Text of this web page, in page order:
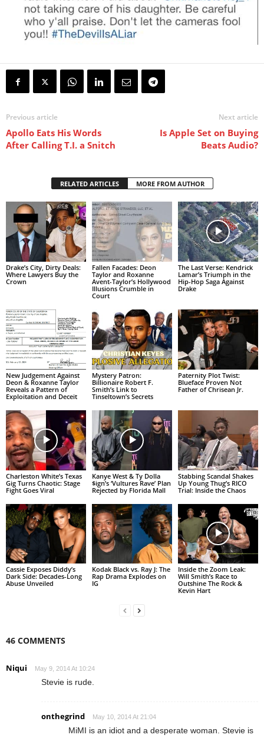
Previous article
Apollo Eats His Words
After Calling T.I. a Snitch
Next article
Is Apple Set on Buying
Beats Audio?
RELATED ARTICLES MORE FROM AUTHOR
Drake’s City, Dirty Deals:
Where Lawyers Buy the
Crown
Fallen Facades: Deon
Taylor and Roxanne
Avent-Taylor’s Hollywood
Illusions Crumble in
Court
The Last Verse: Kendrick
Lamar’s Triumph in the
Hip-Hop Saga Against
Drake
New Judgement Against
Deon & Roxanne Taylor
Reveals a Pattern of
Exploitation and Deceit
Mystery Patron:
Billionaire Robert F.
Smith’s Link to
Tinseltown’s Secrets
Paternity Plot Twist:
Blueface Proven Not
Father of Chrisean Jr.
Charleston White’s Texas
Gig Turns Chaotic: Stage
Fight Goes Viral
Kanye West & Ty Dolla
$ign’s ‘Vultures Rave’ Plan
Rejected by Florida Mall
Stabbing Scandal Shakes
Up Young Thug’s RICO
Trial: Inside the Chaos
Cassie Exposes Diddy’s
Dark Side: Decades-Long
Abuse Unveiled
Kodak Black vs. Ray J: The
Rap Drama Explodes on
IG
Inside the Zoom Leak:
Will Smith’s Race to
Outshine The Rock &
Kevin Hart
46 COMMENTS
Niqui May 9, 2014 At 10:24
Stevie is rude.
onthegrind May 10, 2014 At 21:04
MiMI is an idiot and a desperate woman. Stevie is